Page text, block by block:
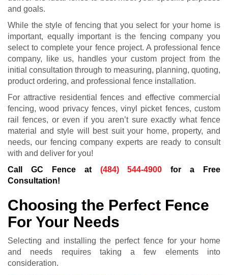
and goals.
While the style of fencing that you select for your home is
important, equally important is the fencing company you
select to complete your fence project. A professional fence
company, like us, handles your custom project from the
initial consultation through to measuring, planning, quoting,
product ordering, and professional fence installation.
For attractive residential fences and effective commercial
fencing, wood privacy fences, vinyl picket fences, custom
rail fences, or even if you aren’t sure exactly what fence
material and style will best suit your home, property, and
needs, our fencing company experts are ready to consult
with and deliver for you!
Call GC Fence at (484) 544-4900 for a Free
Consultation!
Choosing the Perfect Fence
For Your Needs
Selecting and installing the perfect fence for your home
and needs requires taking a few elements into
consideration.